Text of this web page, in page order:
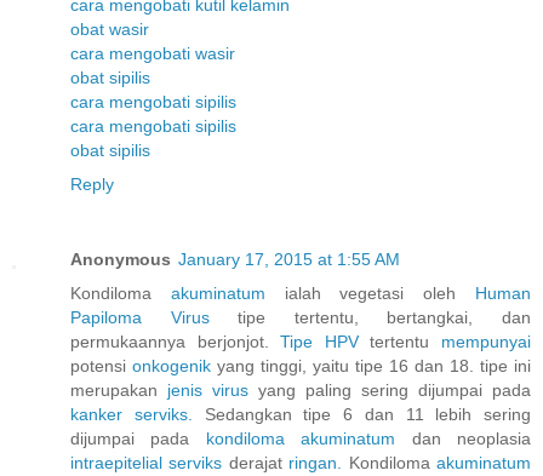
cara mengobati kutil kelamin
obat wasir
cara mengobati wasir
obat sipilis
cara mengobati sipilis
cara mengobati sipilis
obat sipilis
Reply
Anonymous January 17, 2015 at 1:55 AM
Kondiloma akuminatum ialah vegetasi oleh Human
Papiloma
Virustipe tertentu, bertangkai, dan
permukaannya berjonjot.Tipe HPVtertentu mempunyai
potensi onkogenik yang tinggi, yaitu tipe 16 dan 18. tipe ini
merupakan jenis virus yang paling sering dijumpai pada
kanker
serviks.
Sedangkan tipe 6 dan 11 lebih sering
dijumpai pada kondiloma akuminatum dan neoplasia
intraepitelial serviks derajat ringan. Kondilomaakuminatum